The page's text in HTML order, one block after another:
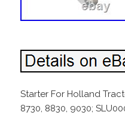
Starter For Holland
8730, 8830, 9030;